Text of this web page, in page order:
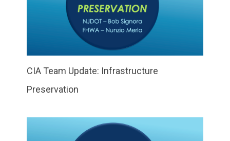
CIA Team Update: Infrastructure
Preservation